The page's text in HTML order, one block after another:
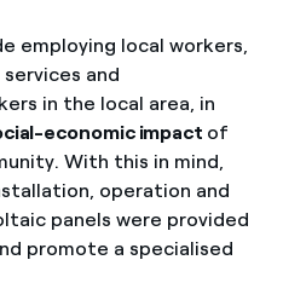
employing local workers,
and
in the local area, in
economic impact of
With this in mind,
operation and
panels were provided
promote a specialised